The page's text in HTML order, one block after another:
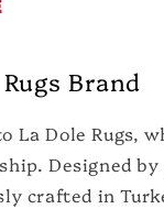
Brand
La Dole Rugs,
Designed
crafted in